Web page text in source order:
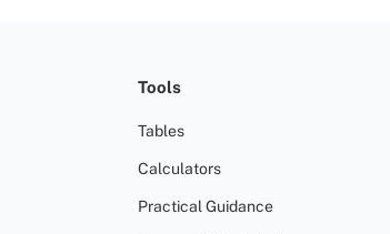
Tools
Tables
Calculators
Practical Guidance